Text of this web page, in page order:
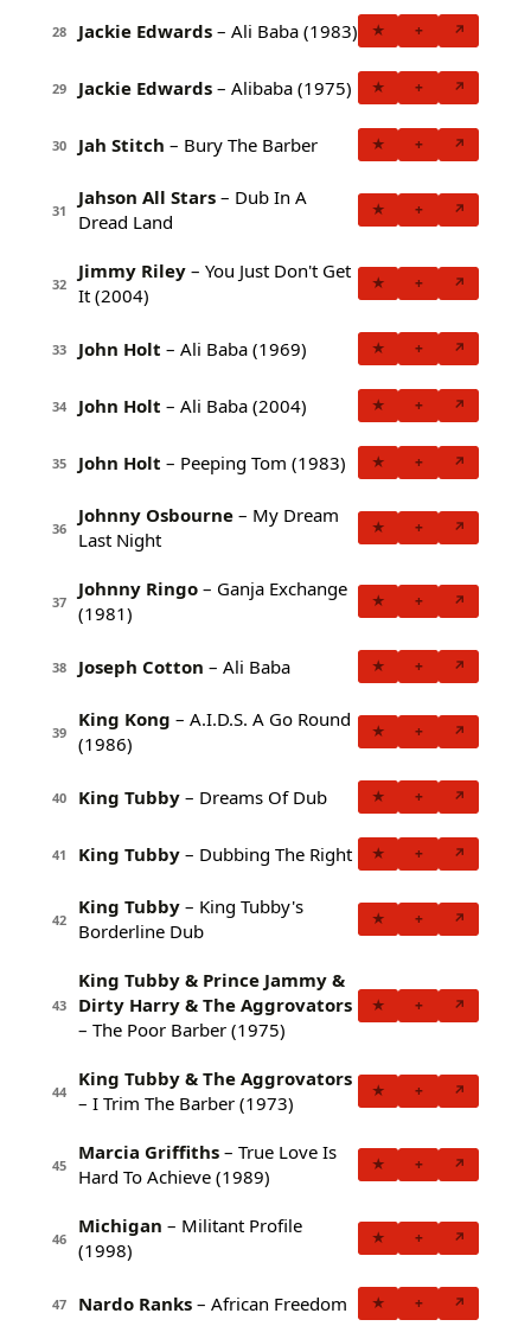
28 Jackie Edwards – Ali Baba (1983) ★ + ↗
29 Jackie Edwards – Alibaba (1975) ★ + ↗
30 Jah Stitch – Bury The Barber ★ + ↗
31
Jahson All Stars – Dub In A
Dread Land
★ + ↗
32
Jimmy Riley – You Just Don't Get
It (2004)
★ + ↗
33 John Holt – Ali Baba (1969) ★ + ↗
34 John Holt – Ali Baba (2004) ★ + ↗
35 John Holt – Peeping Tom (1983) ★ + ↗
36
Johnny Osbourne – My Dream
Last Night
★ + ↗
37
Johnny Ringo – Ganja Exchange
(1981)
★ + ↗
38 Joseph Cotton – Ali Baba ★ + ↗
39
King Kong – A.I.D.S. A Go Round
(1986)
★ + ↗
40 King Tubby – Dreams Of Dub ★ + ↗
41 King Tubby – Dubbing The Right ★ + ↗
42
King Tubby – King Tubby's
Borderline Dub
★ + ↗
43
King Tubby & Prince Jammy &
Dirty Harry & The Aggrovators
– The Poor Barber (1975)
★ + ↗
44
King Tubby & The Aggrovators
– I Trim The Barber (1973)
★ + ↗
45
Marcia Griffiths – True Love Is
Hard To Achieve (1989)
★ + ↗
46
Michigan – Militant Profile
(1998)
★ + ↗
47 Nardo Ranks – African Freedom ★ + ↗